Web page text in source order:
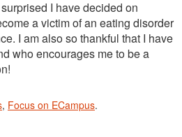
I have decided on
a victim of an eating disorder
I am also so thankful that I have
who encourages me to be a
, Focus on ECampus.